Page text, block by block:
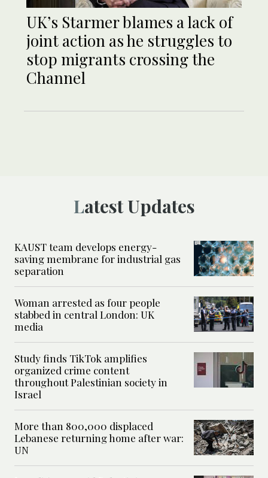
UK’s Starmer blames a lack of
joint action as he struggles to
stop migrants crossing the
Channel
Latest Updates
KAUST team develops energy-
saving membrane for industrial gas
separation
Woman arrested as four people
stabbed in central London: UK
media
Study finds TikTok amplifies
organized crime content
throughout Palestinian society in
Israel
More than 800,000 displaced
Lebanese returning home after war:
UN